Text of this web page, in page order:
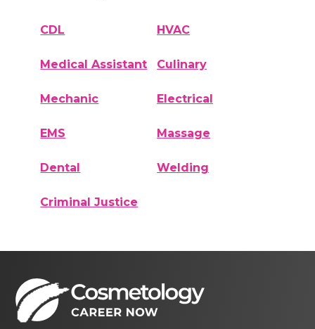
CDL HVAC
Medical Assistant Culinary
Mechanic Electrical
EMS Massage
Dental Welding
Criminal Justice